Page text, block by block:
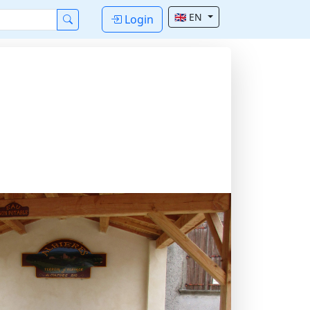
Login 🇬🇧 EN